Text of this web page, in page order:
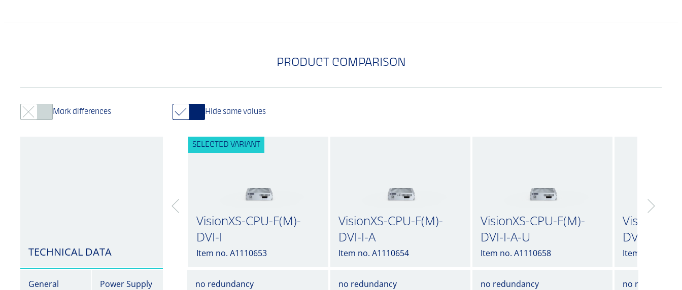
PRODUCT COMPARISON
Mark differences Hide same values
TECHNICAL DATA
SELECTED VARIANT
VisionXS-CPU-F(M)-
DVI-I
Item no. A1110653
VisionXS-CPU-F(M)-
DVI-I-A
Item no. A1110654
VisionXS-CPU-F(M)-
DVI-I-A-U
Item no. A1110658
VisionXS-
DVI-I-A-U2
Item no.
General Power Supply no redundancy no redundancy no redundancy no redundancy